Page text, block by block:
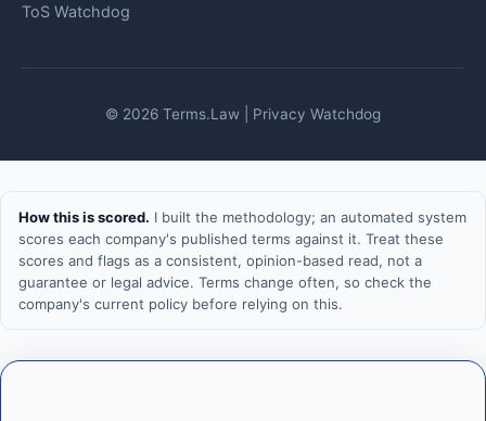
ToS Watchdog
© 2026 Terms.Law | Privacy Watchdog
How this is scored. I built the methodology; an automated system
scores each company's published terms against it. Treat these
scores and flags as a consistent, opinion-based read, not a
guarantee or legal advice. Terms change often, so check the
company's current policy before relying on this.